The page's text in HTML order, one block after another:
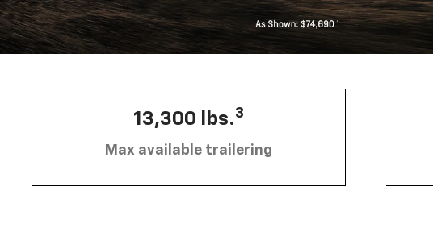
13,300 lbs.3
Max available trailering